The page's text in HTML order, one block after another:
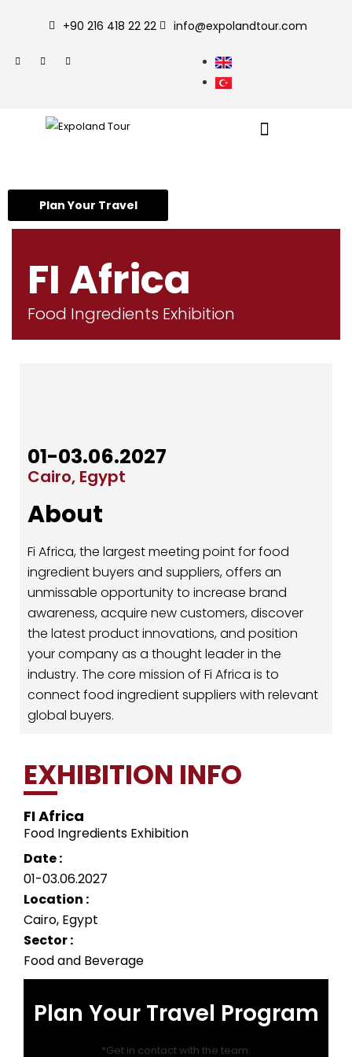
+90 216 418 22 22 info@expolandtour.com
Plan Your Travel
FI Africa
Food Ingredients Exhibition
01-03.06.2027
Cairo, Egypt
About
Fi Africa, the largest meeting point for food
ingredient buyers and suppliers, offers an
unmissable opportunity to increase brand
awareness, acquire new customers, discover
the latest product innovations, and position
your company as a thought leader in the
industry. The core mission of Fi Africa is to
connect food ingredient suppliers with relevant
global buyers.
EXHIBITION INFO
FI Africa
Food Ingredients Exhibition
Date :
01-03.06.2027
Location :
Cairo, Egypt
Sector :
Food and Beverage
Plan Your Travel Program
*Get in contact with the team.